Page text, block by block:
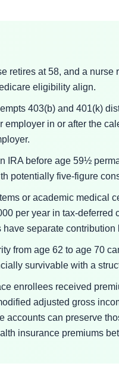
retires at 58, and a
eligibility align.
403(b) and 401(k)
employer in or after the
IRA before age 59½
potentially five-figure
or academic medical
per year in tax-deferred
have separate contribution
from age 62 to age 70
survivable with a
enrollees received
adjusted gross
accounts can preserve
insurance premiums